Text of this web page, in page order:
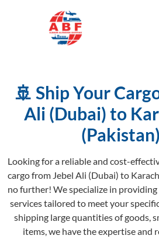
🚢 Ship Your
Ali (Dubai) to
Looking for a reliable and cost-
cargo from Jebel Ali (Dubai) to
no further! We specialize in
services tailored to meet your
shipping large quantities of goods,
items, we have the expertise and